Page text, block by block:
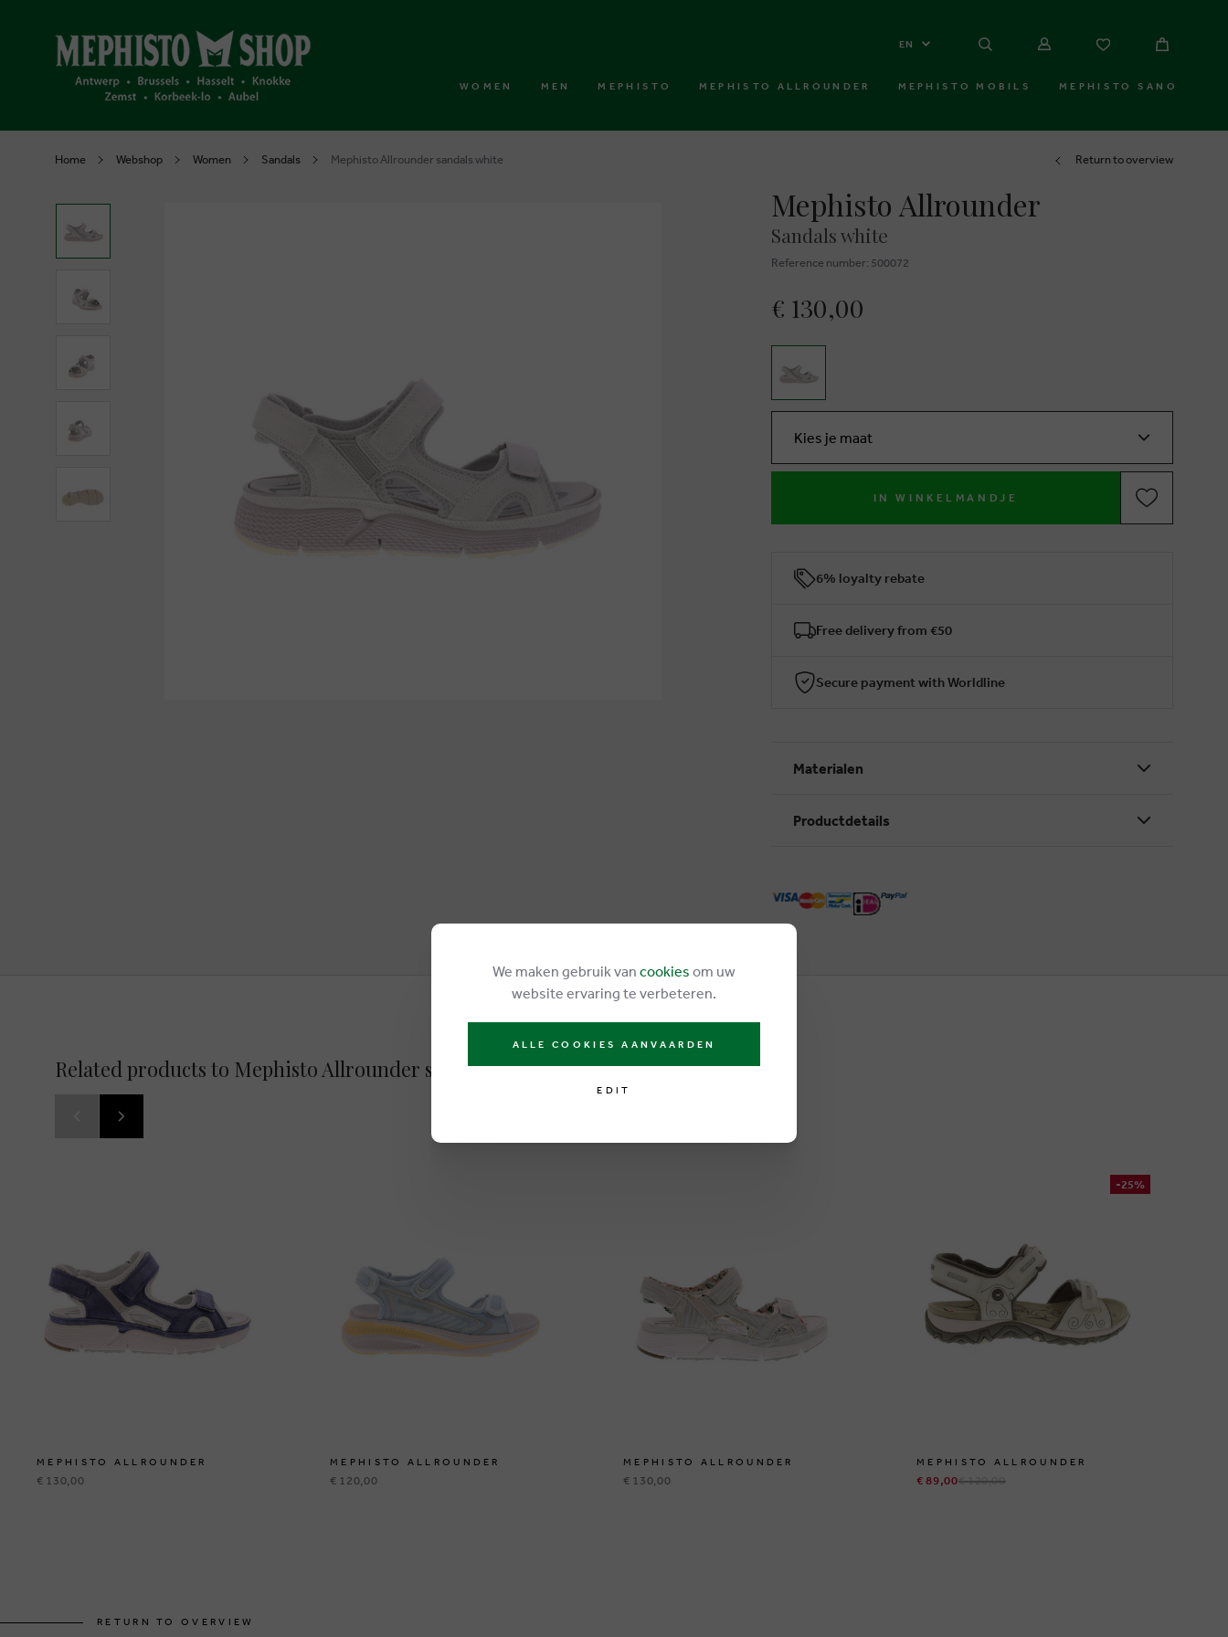
EN
WOMEN MEN MEPHISTO MEPHISTO ALLROUNDER MEPHISTO MOBILS MEPHISTO SANO
Home Webshop Women Sandals Mephisto Allrounder sandals white Return to overview
Mephisto Allrounder
Sandals white
Reference number: 500072
€ 130,00
Kies je maat
IN WINKELMANDJE
6% loyalty rebate
Free delivery from €50
Secure payment with Worldline
Materialen
Productdetails
Related products to Mephisto Allrounder sandals white
MEPHISTO ALLROUNDER
€ 130,00
MEPHISTO ALLROUNDER
€ 120,00
MEPHISTO ALLROUNDER
€ 130,00
-25%
MEPHISTO ALLROUNDER
€ 89,00€ 120,00
RETURN TO OVERVIEW
We maken gebruik van cookies om uw
website ervaring te verbeteren.
ALLE COOKIES AANVAARDEN
EDIT